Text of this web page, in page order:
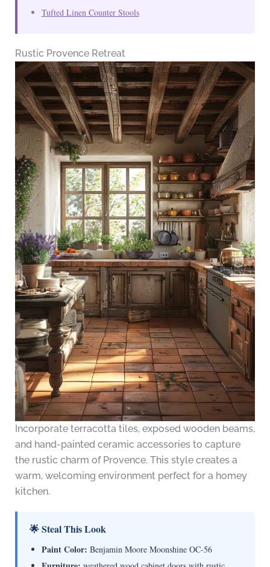
Tufted Linen Counter Stools
Rustic Provence Retreat
Incorporate terracotta tiles, exposed wooden beams,
and hand-painted ceramic accessories to capture
the rustic charm of Provence. This style creates a
warm, welcoming environment perfect for a homey
kitchen.
🌟 Steal This Look
Paint Color: Benjamin Moore Moonshine OC-56